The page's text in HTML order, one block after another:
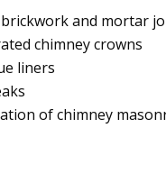
and mortar
chimney crowns
liners
of chimney